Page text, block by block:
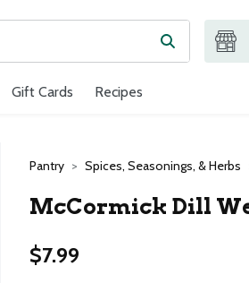
your search term to find items.
Submit
Gift Cards Recipes
Pantry Spices, Seasonings, & Herbs
McCormick Dill
$7.99